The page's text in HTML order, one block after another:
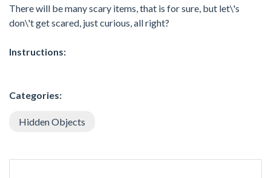
There will be many scary items, that is for sure, but let\'s
don\'t get scared, just curious, all right?
Instructions:
Categories:
Hidden Objects